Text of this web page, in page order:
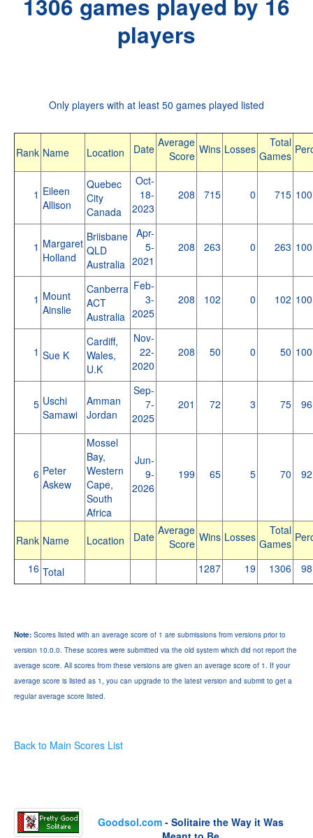
1306 games played by 16
players
Only players with at least 50 games played listed
Rank Name Location Date Average
Score Wins Losses
Total
Games
1 Eileen
Allison
Quebec
City
Canada
Oct-
18-
2023
208 715 0 715
1 Margaret
Holland
Briisbane
QLD
Australia
Apr-
5-
2021
208 263 0 263
1 Mount
Ainslie
Canberra
ACT
Australia
Feb-
3-
2025
208 102 0 102
1 Sue K
Cardiff,
Wales,
U.K
Nov-
22-
2020
208 50 0 50
5 Uschi
Samawi
Amman
Jordan
Sep-
7-
2025
201 72 3 75
6 Peter
Askew
Mossel
Bay,
Western
Cape,
South
Africa
Jun-
9-
2026
199 65 5 70
Rank Name Location Date Average
Score Wins Losses
Total
Games
16 Total 1287 19 1306
Note: Scores listed with an average score of 1 are submissions from versions prior to
version 10.0.0. These scores were submitted via the old system which did not report the
average score. All scores from these versions are given an average score of 1. If your
average score is listed as 1, you can upgrade to the latest version and submit to get a
regular average score listed.
Back to Main Scores List
Goodsol.com - Solitaire the Way it Was